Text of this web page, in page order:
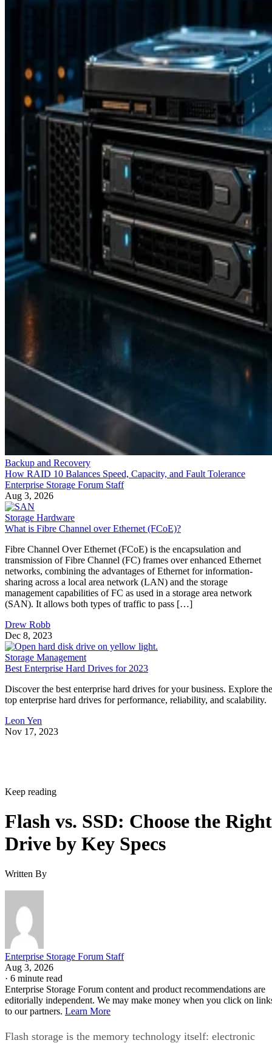
Backup and Recovery
How RAID 10 Balances Speed, Capacity, and Fault Tolerance
Enterprise Storage Forum Staff
Aug 3, 2026
Storage Hardware
What is Fibre Channel over Ethernet (FCoE)?
Fibre Channel Over Ethernet (FCoE) is the encapsulation and
transmission of Fibre Channel (FC) frames over enhanced Ethernet
networks, combining the advantages of Ethernet for information-
sharing across a local area network (LAN) and the storage
management capabilities of FC as used in a storage area network
(SAN). It allows both types of traffic to pass […]
Drew Robb
Dec 8, 2023
Storage Management
Best Enterprise Hard Drives for 2023
Discover the best enterprise hard drives for your business. Explore the
top enterprise hard drives for performance, reliability, and scalability.
Leon Yen
Nov 17, 2023
Keep reading
Flash vs. SSD: Choose the Right
Drive by Key Specs
Written By
Enterprise Storage Forum Staff
Aug 3, 2026
· 6 minute read
Enterprise Storage Forum content and product recommendations are
editorially independent. We may make money when you click on
to our partners. Learn More
Flash storage is the memory technology itself: electronic